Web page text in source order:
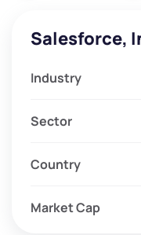
Salesforce,
Industry
Sector
Country
Market Cap